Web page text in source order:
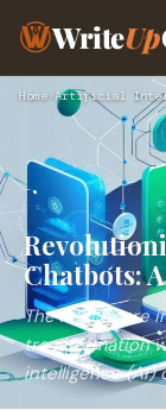
WriteUp
Home›Artificial
Chatbots:
The healthcare
transformation
intelligence (AI)